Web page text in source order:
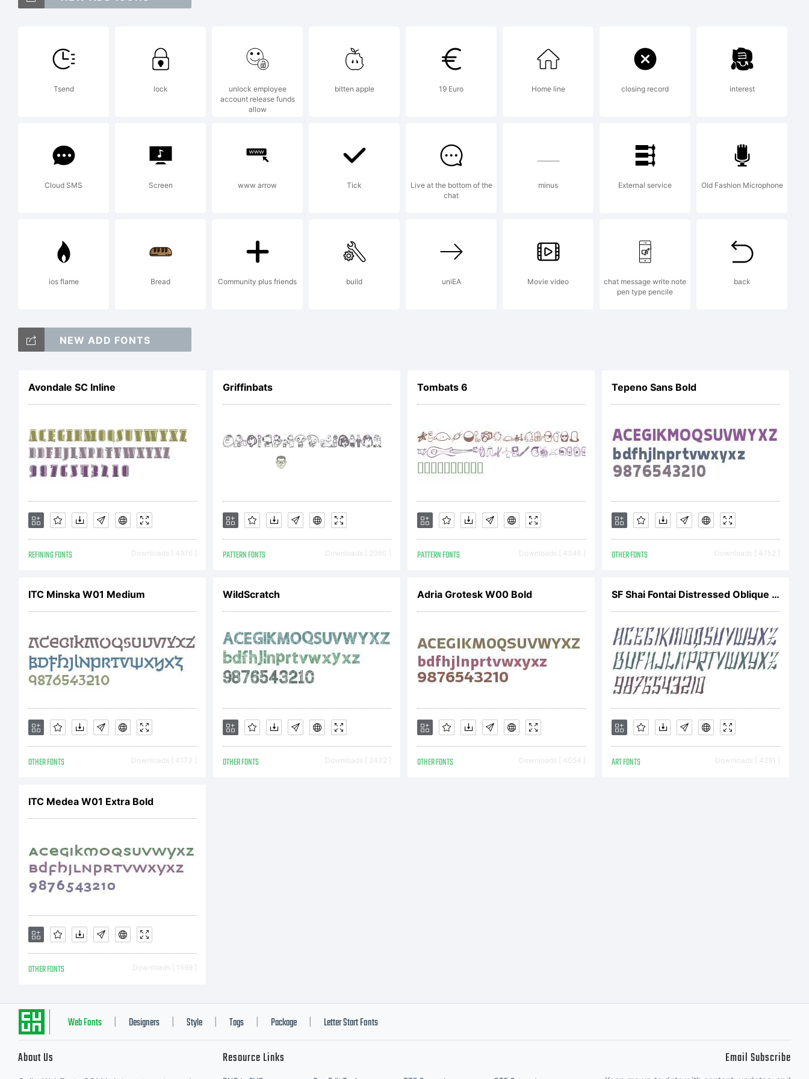
Explanation:
This font was created
using FontCreator 5.6
from High-Logic.com
Copyright:
Typeface (your company).
2008. All Rights Reserved
Tsend lock
unlock employee
account release funds
allow
bitten apple 19 Euro Home line closing record interest
Cloud SMS Screen www arrow Tick
Live at the bottom of the
chat
minus External service Old Fashion Microphone
ios flame Bread Community plus friends build uniEA Movie video
chat message write note
pen type pencile
back
NEW ADD FONTS
Avondale SC Inline
REFINING FONTS Downloads [ 4976 ]
Griffinbats
PATTERN FONTS Downloads [ 2060 ]
Tombats 6
PATTERN FONTS Downloads [ 4346 ]
Tepeno Sans Bold
OTHER FONTS Downloads [ 4752 ]
ITC Minska W01 Medium
OTHER FONTS Downloads [ 4173 ]
WildScratch
OTHER FONTS Downloads [ 2432 ]
Adria Grotesk W00 Bold
OTHER FONTS Downloads [ 4054 ]
SF Shai Fontai Distressed Oblique V1
ART FONTS Downloads [ 4291 ]
ITC Medea W01 Extra Bold
OTHER FONTS Downloads [ 1599 ]
Web Fonts Designers Style Tags Package Letter Start Fonts
About Us Resource Links Email Subscribe